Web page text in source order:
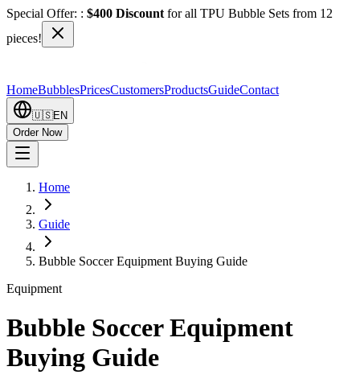
Special Offer: : $400 Discount for all TPU Bubble Sets from 12
pieces!
HomeBubblesPricesCustomersProductsGuideContact
🇺🇸EN
Order Now
Home
Guide
Bubble Soccer Equipment Buying Guide
Equipment
Bubble Soccer Equipment
Buying Guide